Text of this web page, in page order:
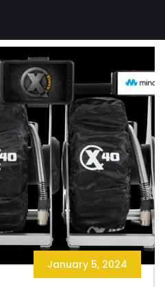
January 5, 2024